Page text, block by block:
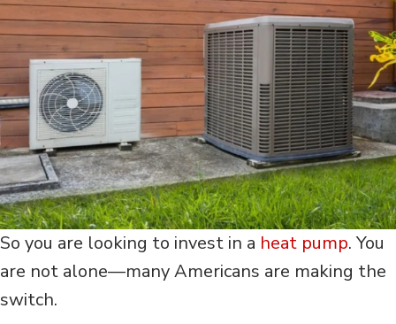
So you are looking to invest in a heat pump. You
are not alone––many Americans are making the
switch.